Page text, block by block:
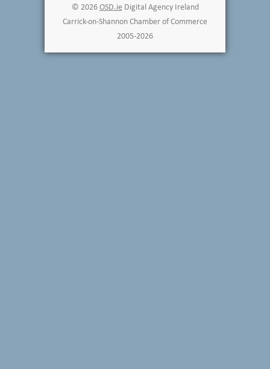
© 2026 OSD.ieDigital Agency Ireland
Carrick-on-Shannon Chamber of Commerce
2005-2026